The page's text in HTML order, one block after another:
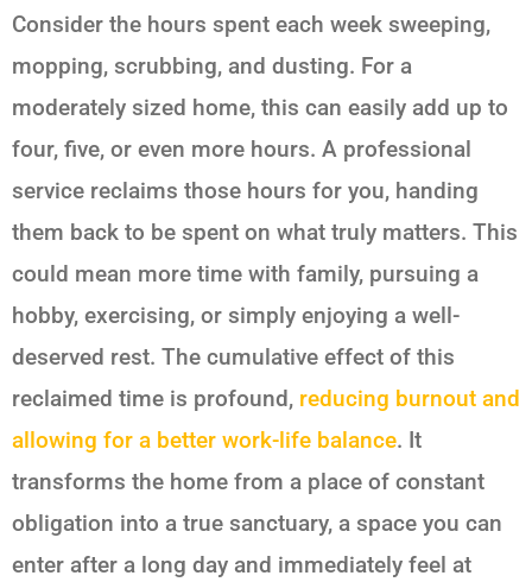
Consider the hours spent each week sweeping,
mopping, scrubbing, and dusting. For a
moderately sized home, this can easily add up to
four, five, or even more hours. A professional
service reclaims those hours for you, handing
them back to be spent on what truly matters. This
could mean more time with family, pursuing a
hobby, exercising, or simply enjoying a well-
deserved rest. The cumulative effect of this
reclaimed time is profound, reducing burnout and
allowing for a better work-life balance. It
transforms the home from a place of constant
obligation into a true sanctuary, a space you can
enter after a long day and immediately feel at